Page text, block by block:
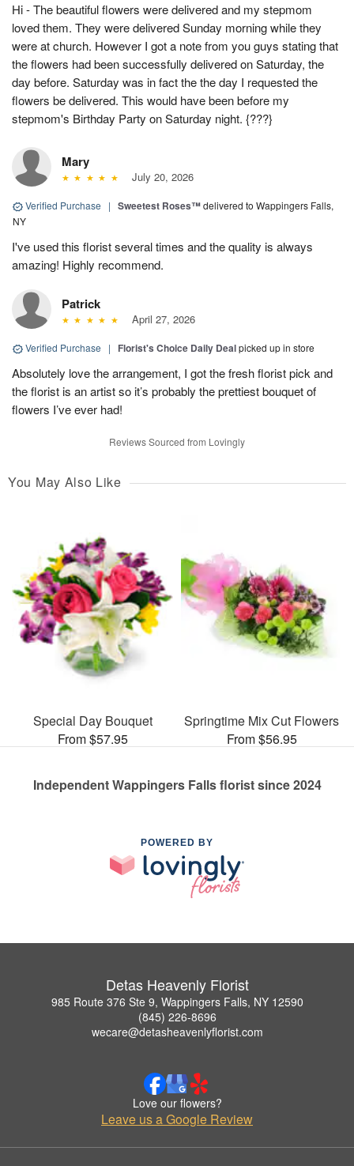
Hi - The beautiful flowers were delivered and my stepmom
loved them. They were delivered Sunday morning while they
were at church. However I got a note from you guys stating that
the flowers had been successfully delivered on Saturday, the
day before. Saturday was in fact the the day I requested the
flowers be delivered. This would have been before my
stepmom's Birthday Party on Saturday night. {???}
Mary
July 20, 2026
Verified Purchase | Sweetest Roses™delivered to Wappingers Falls,
NY
I've used this florist several times and the quality is always
amazing! Highly recommend.
Patrick
April 27, 2026
Verified Purchase | Florist's Choice Daily Dealpicked up in store
Absolutely love the arrangement, I got the fresh florist pick and
the florist is an artist so it’s probably the prettiest bouquet of
flowers I’ve ever had!
Reviews Sourced from Lovingly
You May Also Like
Special Day Bouquet
From $57.95
Springtime Mix Cut Flowers
From $56.95
Independent Wappingers Falls florist since 2024
POWERED BY
Detas Heavenly Florist
985 Route 376 Ste 9, Wappingers Falls, NY 12590
(845) 226-8696
wecare@detasheavenlyflorist.com
Love our flowers?
Leave us a Google Review